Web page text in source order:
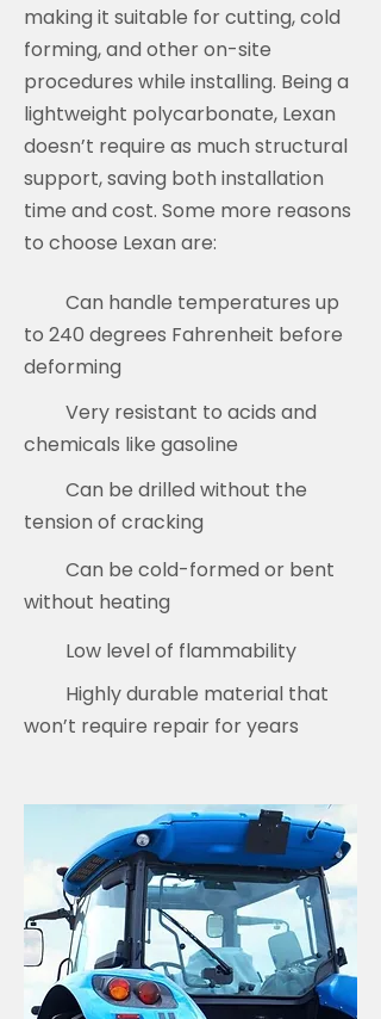
making it suitable for cutting, cold
forming, and other on-site
procedures while installing. Being a
lightweight polycarbonate, Lexan
doesn’t require as much structural
support, saving both installation
time and cost. Some more reasons
to choose Lexan are:
Can handle temperatures up
to 240 degrees Fahrenheit before
deforming
Very resistant to acids and
chemicals like gasoline
Can be drilled without the
tension of cracking
Can be cold-formed or bent
without heating
Low level of flammability
Highly durable material that
won’t require repair for years